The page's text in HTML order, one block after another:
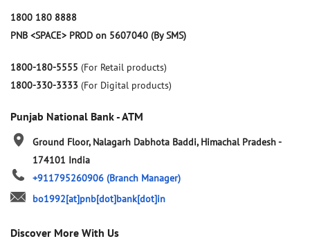
1800 180 8888
PNB <SPACE> PROD on 5607040 (By SMS)
1800-180-5555 (For Retail products)
1800-330-3333 (For Digital products)
Punjab National Bank - ATM
Ground Floor, Nalagarh Dabhota Baddi, Himachal Pradesh-
174101 India
+911795260906 (Branch Manager)
bo1992[at]pnb[dot]bank[dot]in
Discover More With Us